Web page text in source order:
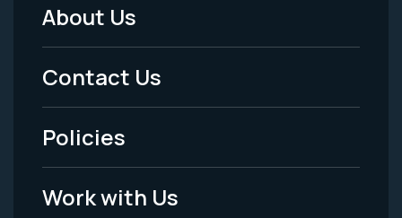
Footer
Menu
-
Legal
About Us
Contact Us
Policies
Work with Us